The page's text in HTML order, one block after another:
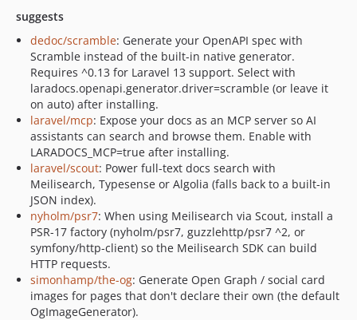
suggests
dedoc/scramble: Generate your OpenAPI spec with
Scramble instead of the built-in native generator.
Requires ^0.13 for Laravel 13 support. Select with
laradocs.openapi.generator.driver=scramble (or leave it
on auto) after installing.
laravel/mcp: Expose your docs as an MCP server so AI
assistants can search and browse them. Enable with
LARADOCS_MCP=true after installing.
laravel/scout: Power full-text docs search with
Meilisearch, Typesense or Algolia (falls back to a built-in
JSON index).
nyholm/psr7: When using Meilisearch via Scout, install a
PSR-17 factory (nyholm/psr7, guzzlehttp/psr7 ^2, or
symfony/http-client) so the Meilisearch SDK can build
HTTP requests.
simonhamp/the-og: Generate Open Graph / social card
images for pages that don't declare their own (the default
OgImageGenerator).